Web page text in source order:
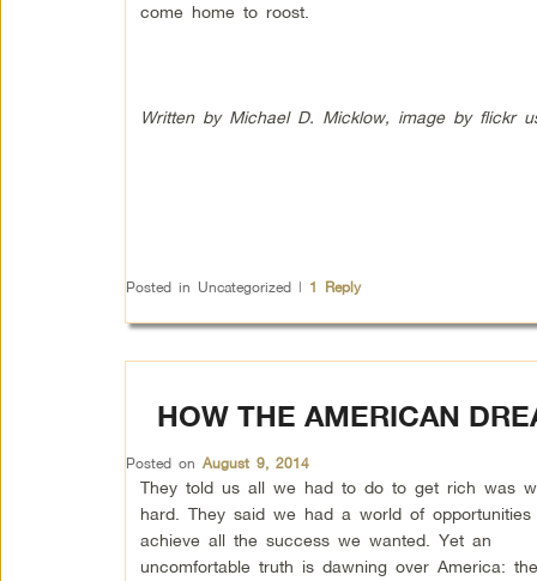
come home to roost.
Written by Michael D. Micklow, image by flickr
Posted in Uncategorized | 1 Reply
HOW THE AMERICAN
Posted on August 9, 2014
They told us all we had to do to get rich was
hard. They said we had a world of opportunities
achieve all the success we wanted. Yet an
uncomfortable truth is dawning over America: the